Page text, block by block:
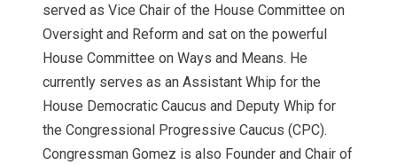
served as Vice Chair of the House Committee on
Oversight and Reform and sat on the powerful
House Committee on Ways and Means. He
currently serves as an Assistant Whip for the
House Democratic Caucus and Deputy Whip for
the Congressional Progressive Caucus (CPC).
Congressman Gomez is also Founder and Chair of